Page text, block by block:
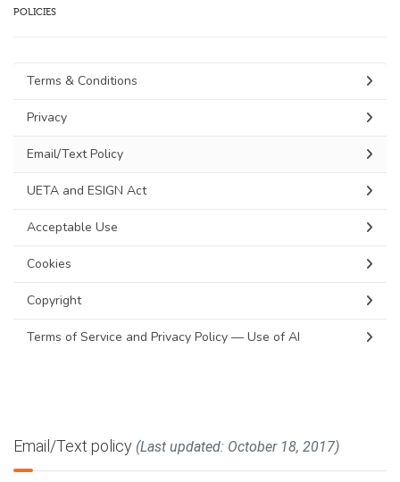
POLICIES
Terms & Conditions
Privacy
Email/Text Policy
UETA and ESIGN Act
Acceptable Use
Cookies
Copyright
Terms of Service and Privacy Policy — Use of AI
Email/Text policy (Last updated: October 18, 2017)